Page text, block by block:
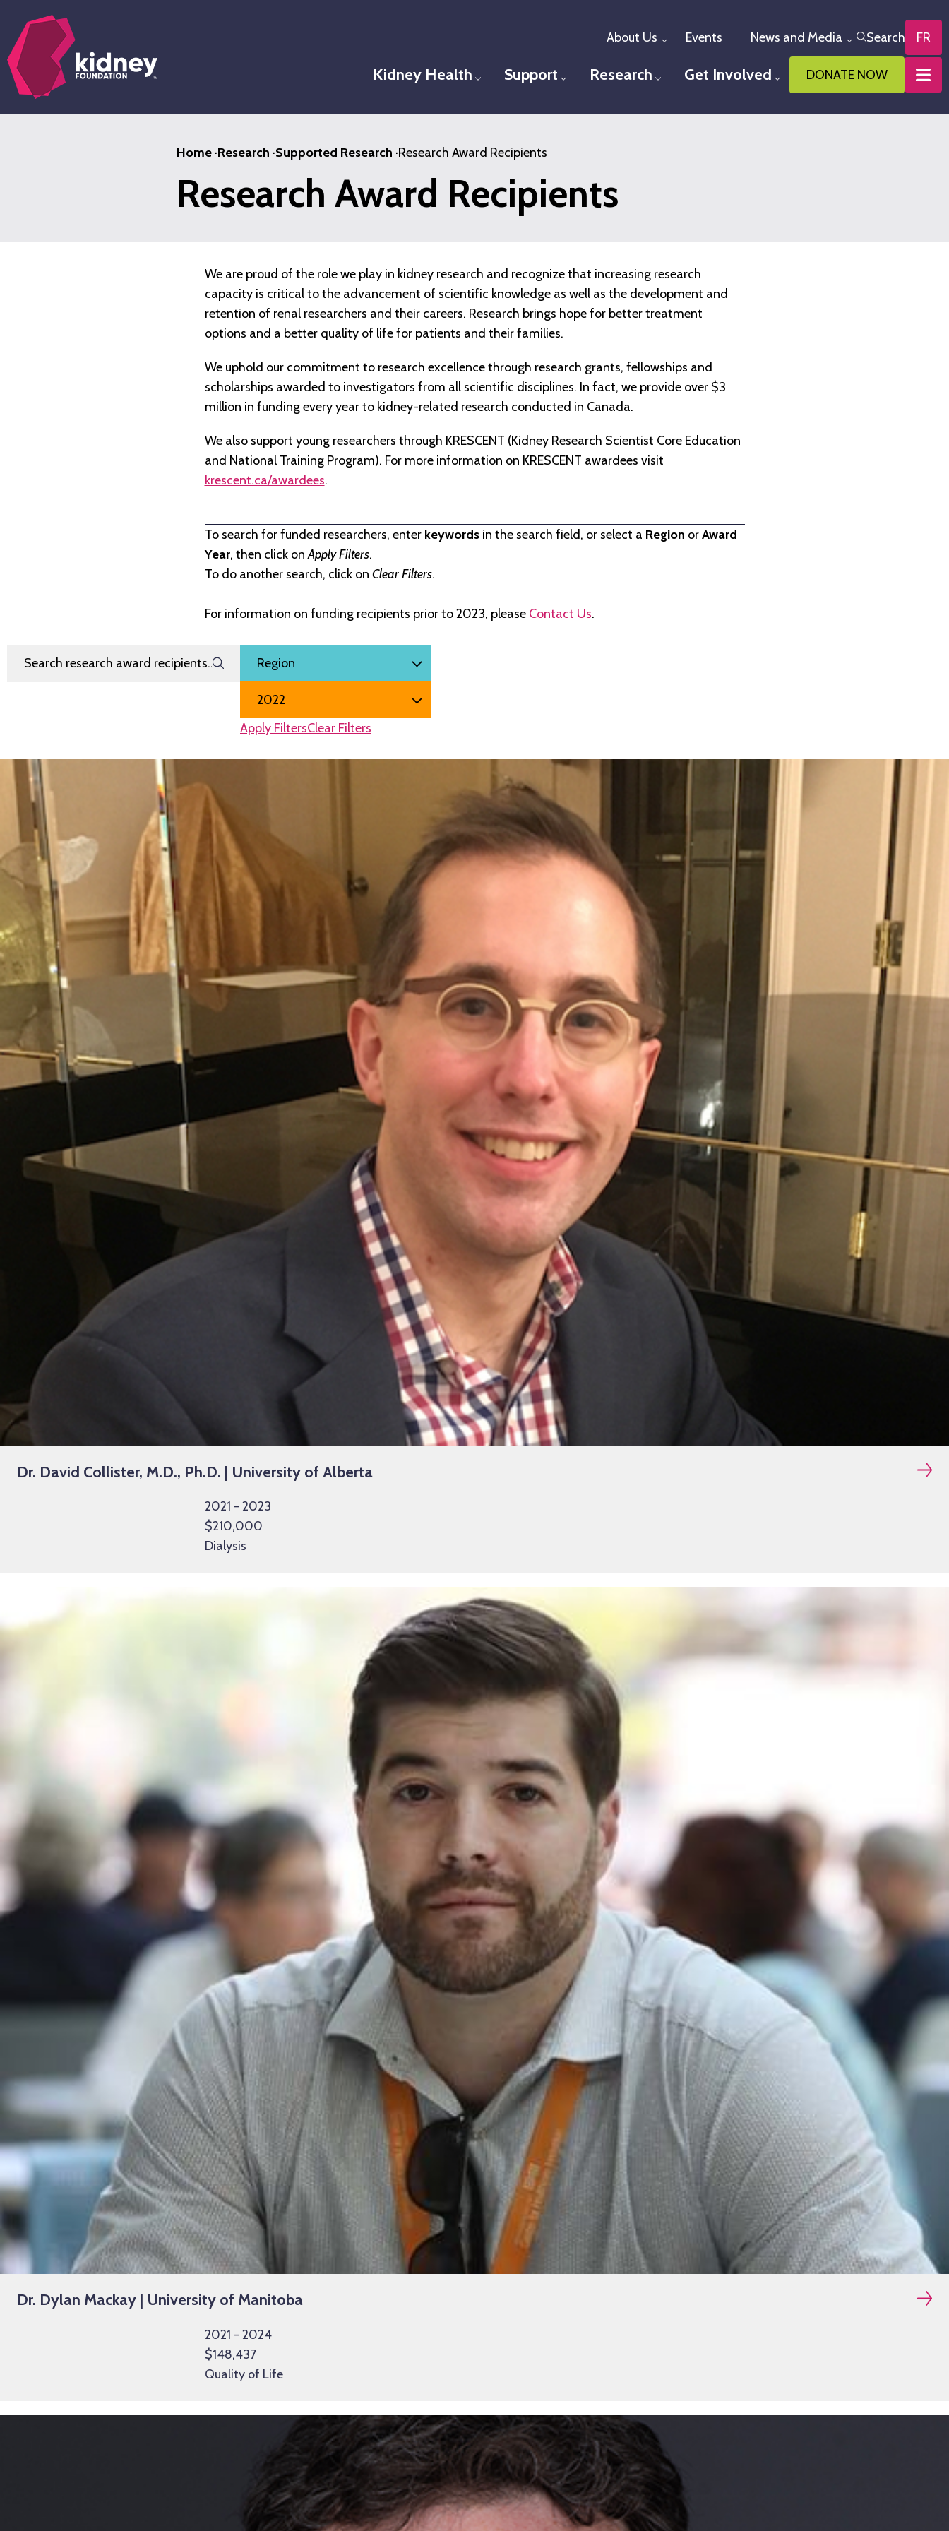
main
content
About Us Toggle menu
Events News and Media Toggle menu
Search FR
Kidney Health Toggle menu
Support Toggle menu
Research Toggle menu
Get Involved Toggle menu
DONATE NOW
Home·Research ·Supported Research ·Research Award Recipients
Research Award Recipients
We are proud of the role we play in kidney research and recognize that increasing research
capacity is critical to the advancement of scientific knowledge as well as the development and
retention of renal researchers and their careers. Research brings hope for better treatment
options and a better quality of life for patients and their families.
We uphold our commitment to research excellence through research grants, fellowships and
scholarships awarded to investigators from all scientific disciplines. In fact, we provide over $3
million in funding every year to kidney-related research conducted in Canada.
We also support young researchers through KRESCENT (Kidney Research Scientist Core Education
and National Training Program). For more information on KRESCENT awardees visit
krescent.ca/awardees.
To search for funded researchers, enter keywordsin the search field, or select a Region orAward
Year, then click onApply Filters.
To do another search, click on Clear Filters.
For information on funding recipients prior to 2023, please Contact Us.
Search Research Award Recipients Filter by
Region
Award Year
Apply FiltersClear Filters
Dr. David Collister, M.D., Ph.D. | University of Alberta
2021 - 2023
$210,000
Dialysis
Dr. Dylan Mackay | University of Manitoba
2021 - 2024
$148,437
Quality of Life